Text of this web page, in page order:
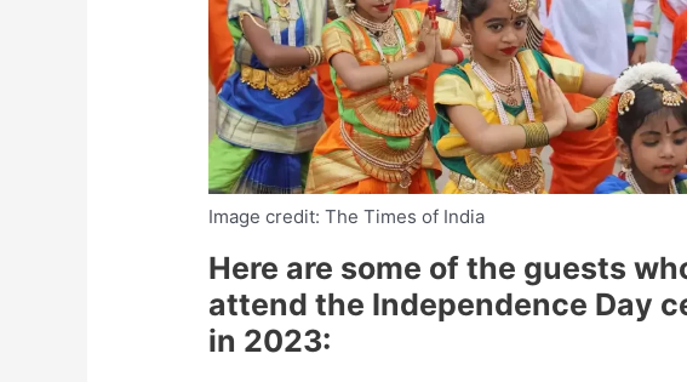
Image credit: The Times of India
Here are some of the guests
attend the Independence Day
in 2023: